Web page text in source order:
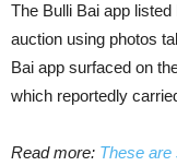
The Bulli Bai app
auction using photos
Bai app surfaced on
which reportedly
Read more: These are